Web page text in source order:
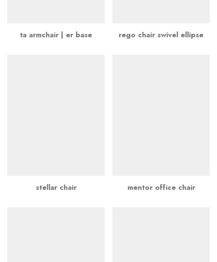
ta armchair | er base rego chair swivel ellipse
stellar chair mentor office chair